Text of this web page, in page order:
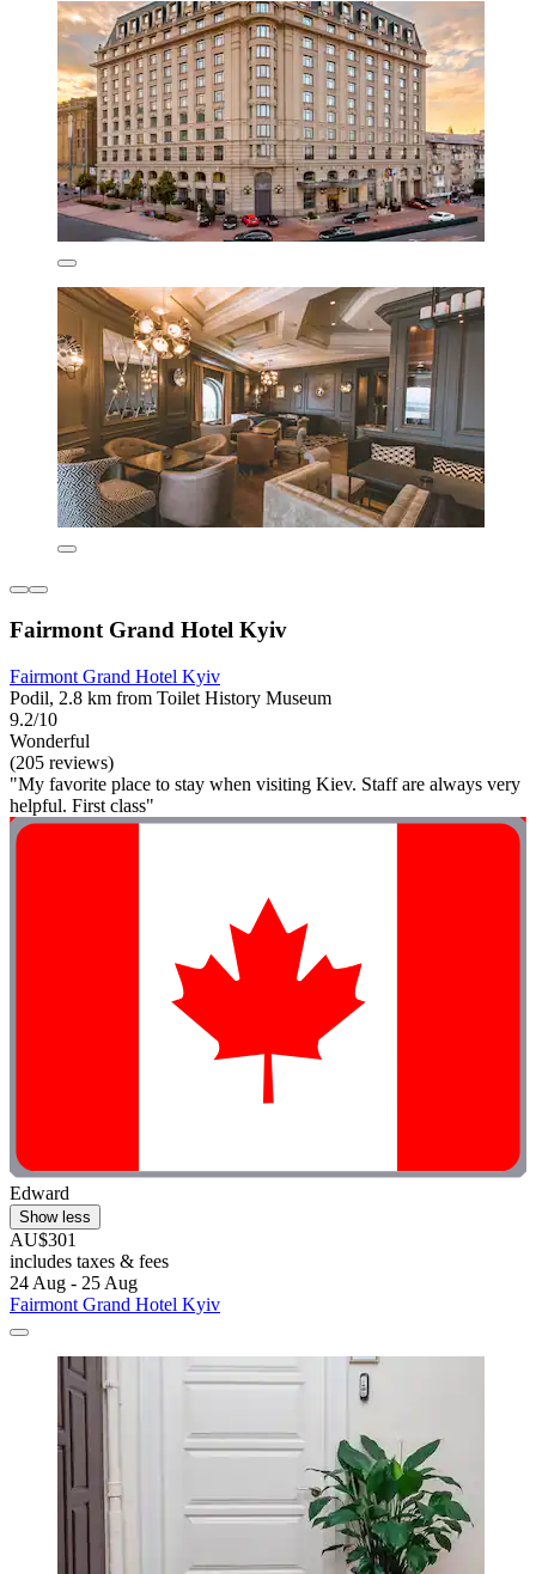
Fairmont Grand Hotel Kyiv
Fairmont Grand Hotel Kyiv
Podil, 2.8 km from Toilet History Museum
9.2/10
Wonderful
(205 reviews)
"My favorite place to stay when visiting Kiev. Staff are always very
helpful. First class"
Edward
Show less
AU$301
includes taxes & fees
24 Aug - 25 Aug
Fairmont Grand Hotel Kyiv